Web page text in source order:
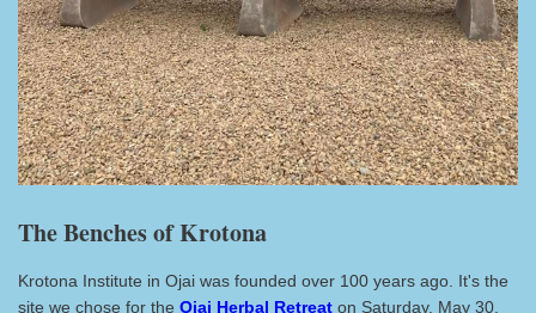
The Benches of Krotona
Krotona Institute in Ojai was founded over 100 years ago. It's the
site we chose for the Ojai Herbal Retreat on Saturday, May 30.